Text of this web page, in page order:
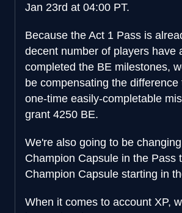
Jan 23rd at 04:00 PT.
Because the Act 1 Pass is
decent number of players have
completed the BE milestones,
be compensating the difference
one-time easily-completable
grant 4250 BE.
We're also going to be
Champion Capsule in the Pass
Champion Capsule starting in
When it comes to account XP,